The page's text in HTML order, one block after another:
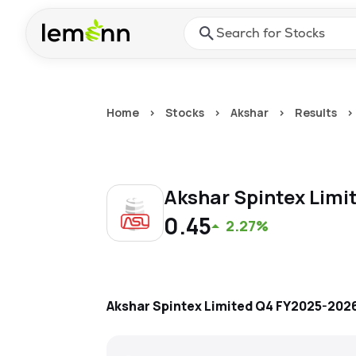
Press Enter or Space to
Home > Stocks > Akshar > Results >
Akshar Spintex
0.45 2.27%
Akshar Spintex LimitedQ4 FY2025-